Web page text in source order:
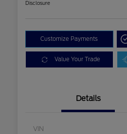
Disclosure
Customize Payments
Value Your Trade
Details
VIN